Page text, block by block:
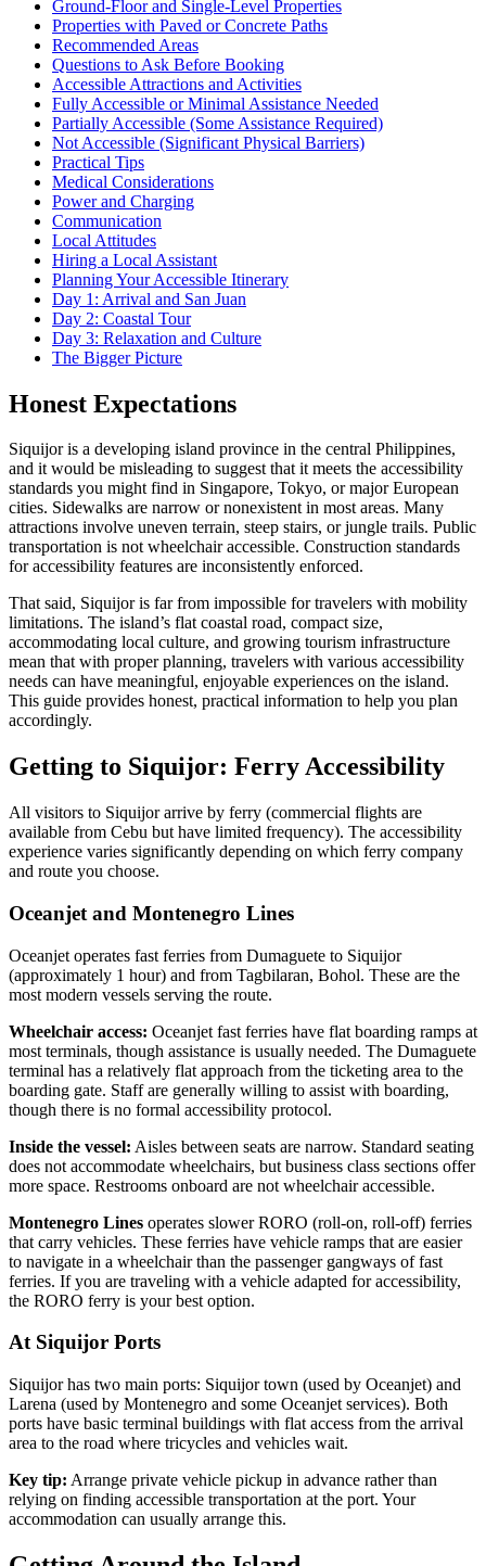
Ground-Floor and Single-Level Properties
Properties with Paved or Concrete Paths
Recommended Areas
Questions to Ask Before Booking
Accessible Attractions and Activities
Fully Accessible or Minimal Assistance Needed
Partially Accessible (Some Assistance Required)
Not Accessible (Significant Physical Barriers)
Practical Tips
Medical Considerations
Power and Charging
Communication
Local Attitudes
Hiring a Local Assistant
Planning Your Accessible Itinerary
Day 1: Arrival and San Juan
Day 2: Coastal Tour
Day 3: Relaxation and Culture
The Bigger Picture
Honest Expectations
Siquijor is a developing island province in the central Philippines,
and it would be misleading to suggest that it meets the accessibility
standards you might find in Singapore, Tokyo, or major European
cities. Sidewalks are narrow or nonexistent in most areas. Many
attractions involve uneven terrain, steep stairs, or jungle trails. Public
transportation is not wheelchair accessible. Construction standards
for accessibility features are inconsistently enforced.
That said, Siquijor is far from impossible for travelers with mobility
limitations. The island’s flat coastal road, compact size,
accommodating local culture, and growing tourism infrastructure
mean that with proper planning, travelers with various accessibility
needs can have meaningful, enjoyable experiences on the island.
This guide provides honest, practical information to help you plan
accordingly.
Getting to Siquijor: Ferry Accessibility
All visitors to Siquijor arrive by ferry (commercial flights are
available from Cebu but have limited frequency). The accessibility
experience varies significantly depending on which ferry company
and route you choose.
Oceanjet and Montenegro Lines
Oceanjet operates fast ferries from Dumaguete to Siquijor
(approximately 1 hour) and from Tagbilaran, Bohol. These are the
most modern vessels serving the route.
Wheelchair access: Oceanjet fast ferries have flat boarding ramps at
most terminals, though assistance is usually needed. The Dumaguete
terminal has a relatively flat approach from the ticketing area to the
boarding gate. Staff are generally willing to assist with boarding,
though there is no formal accessibility protocol.
Inside the vessel: Aisles between seats are narrow. Standard seating
does not accommodate wheelchairs, but business class sections offer
more space. Restrooms onboard are not wheelchair accessible.
Montenegro Lines operates slower RORO (roll-on, roll-off) ferries
that carry vehicles. These ferries have vehicle ramps that are easier
to navigate in a wheelchair than the passenger gangways of fast
ferries. If you are traveling with a vehicle adapted for accessibility,
the RORO ferry is your best option.
At Siquijor Ports
Siquijor has two main ports: Siquijor town (used by Oceanjet) and
Larena (used by Montenegro and some Oceanjet services). Both
ports have basic terminal buildings with flat access from the arrival
area to the road where tricycles and vehicles wait.
Key tip: Arrange private vehicle pickup in advance rather than
relying on finding accessible transportation at the port. Your
accommodation can usually arrange this.